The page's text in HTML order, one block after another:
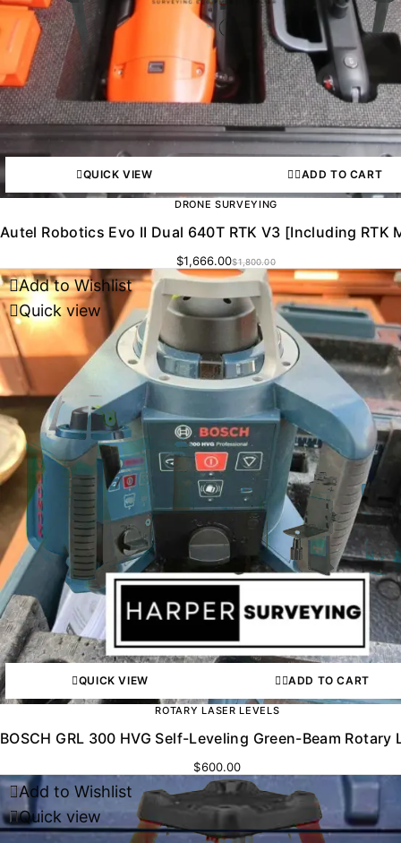
QUICK VIEW ADD TO CART
DRONE SURVEYING
Autel Robotics Evo II Dual 640T RTK V3 [Including RTK
$1,800.00
$1,666.00
Add to Wishlist
Quick view
QUICK VIEW ADD TO CART
ROTARY LASER LEVELS
BOSCH GRL 300 HVG Self-Leveling Green-Beam Rotary
$600.00
Add to Wishlist
Quick view